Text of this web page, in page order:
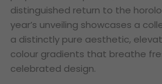
distinguished return to the
year’s unveiling showcases a
a distinctly pure aesthetic,
colour gradients that breathe
celebrated design.